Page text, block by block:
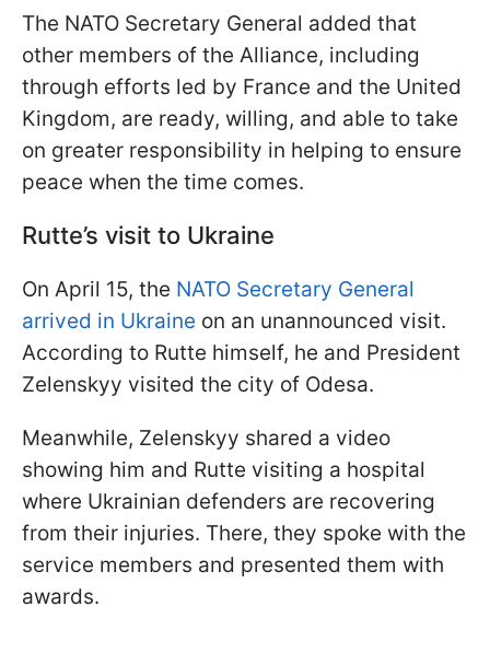
The NATO Secretary General added that
other members of the Alliance, including
through efforts led by France and the United
Kingdom, are ready, willing, and able to take
on greater responsibility in helping to ensure
peace when the time comes.
Rutte’s visit to Ukraine
On April 15, the NATO Secretary General
arrived in Ukraine on an unannounced visit.
According to Rutte himself, he and President
Zelenskyy visited the city of Odesa.
Meanwhile, Zelenskyy shared a video
showing him and Rutte visiting a hospital
where Ukrainian defenders are recovering
from their injuries. There, they spoke with the
service members and presented them with
awards.